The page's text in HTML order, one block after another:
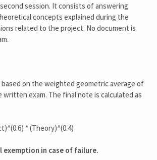
session. It consists of answering
concepts explained during the
related to the project. No document is
based on the weighted geometric average of
exam. The final note is calculated as
* (Theory)^(0.4)
exemption in case of failure.